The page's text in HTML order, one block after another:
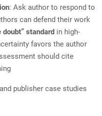
: Ask author to respond to
can defend their work
doubt” standard in high-
favors the author
should cite
publisher case studies